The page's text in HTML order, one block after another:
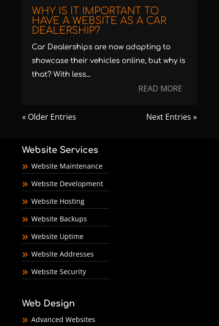
WHY IS IT IMPORTANT TO
HAVE A WEBSITE AS A CAR
DEALERSHIP?
Car Dealerships are now adapting to
showcase their vehicles online, but why is
that? With less...
READ MORE
« Older Entries Next Entries »
Website Services
Website Maintenance
Website Development
Website Hosting
Website Backups
Website Uptime
Website Addresses
Website Security
Web Design
Advanced Websites